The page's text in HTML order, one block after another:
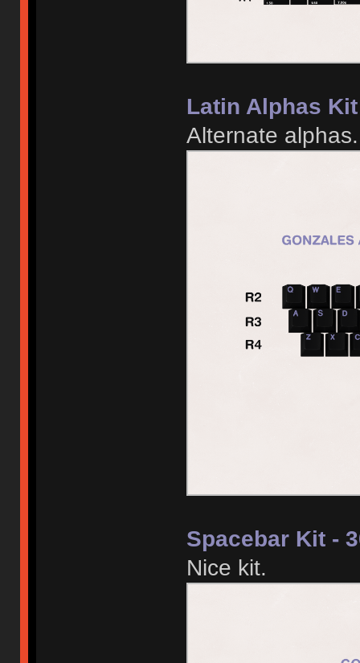
Latin Alphas
Alternate alphas.
Spacebar Kit -
Nice kit.